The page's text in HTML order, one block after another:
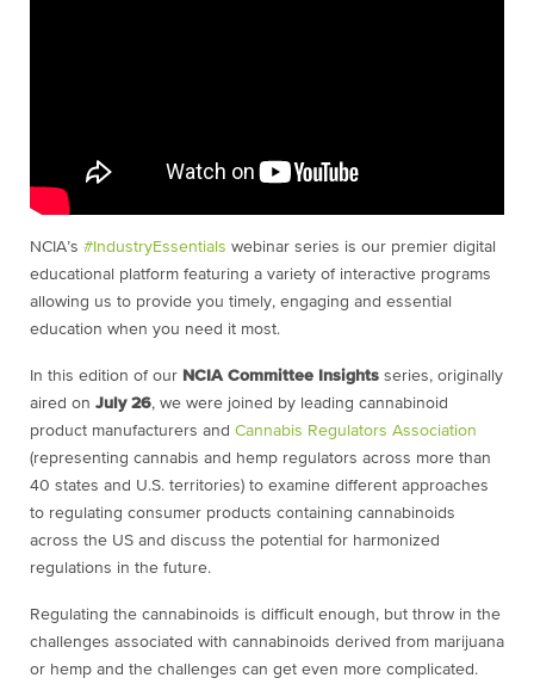
NCIA’s #IndustryEssentials webinar series is our premier digital
educational platform featuring a variety of interactive programs
allowing us to provide you timely, engaging and essential
education when you need it most.
In this edition of our NCIA Committee Insights series, originally
aired on July 26, we were joined by leading cannabinoid
product manufacturers and Cannabis Regulators Association
(representing cannabis and hemp regulators across more than
40 states and U.S. territories) to examine different approaches
to regulating consumer products containing cannabinoids
across the US and discuss the potential for harmonized
regulations in the future.
Regulating the cannabinoids is difficult enough, but throw in the
challenges associated with cannabinoids derived from marijuana
or hemp and the challenges can get even more complicated.